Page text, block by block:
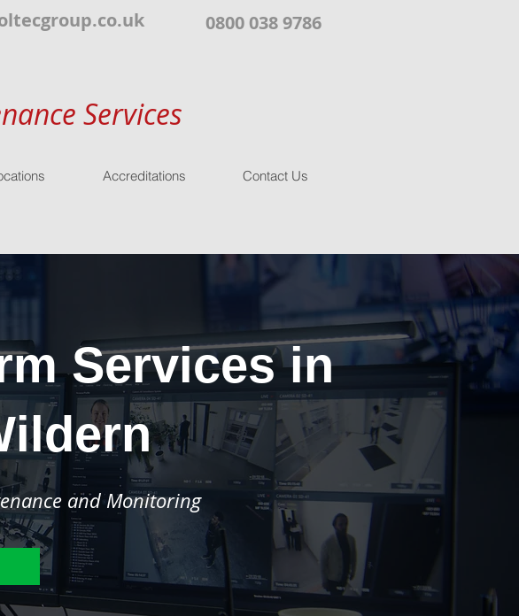
0800 038 9786
Services
Accreditations Contact Us
Services in
and Monitoring